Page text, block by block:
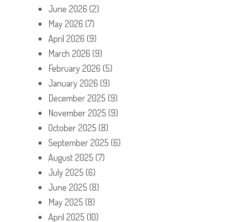
June 2026 (2)
May 2026 (7)
April 2026 (9)
March 2026 (9)
February 2026 (5)
January 2026 (9)
December 2025 (9)
November 2025 (9)
October 2025 (8)
September 2025 (6)
August 2025 (7)
July 2025 (6)
June 2025 (8)
May 2025 (8)
April 2025 (10)